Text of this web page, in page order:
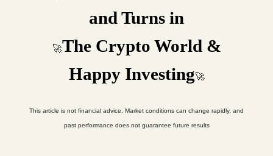
and Turns in
🚀The Crypto World &
Happy Investing🚀
This article is not financial advice. Market conditions can change rapidly, and
past performance does not guarantee future results